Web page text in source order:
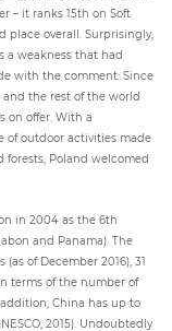
– it ranks 15th on Soft
place overall. Surprisingly,
a weakness that had
with the comment: Since
and the rest of the world
on offer. With a
of outdoor activities made
Poland welcomed
in 2004 as the 6th
and Panama). The
of December 2016), 31
terms of the number of
China has up to
2015). Undoubtedly